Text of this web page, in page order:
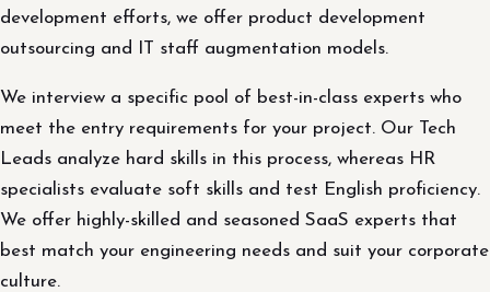
development efforts, we offer product development
outsourcing and IT staff augmentation models.
We interview a specific pool of best-in-class experts who
meet the entry requirements for your project. Our Tech
Leads analyze hard skills in this process, whereas HR
specialists evaluate soft skills and test English proficiency.
We offer highly-skilled and seasoned SaaS experts that
best match your engineering needs and suit your corporate
culture.